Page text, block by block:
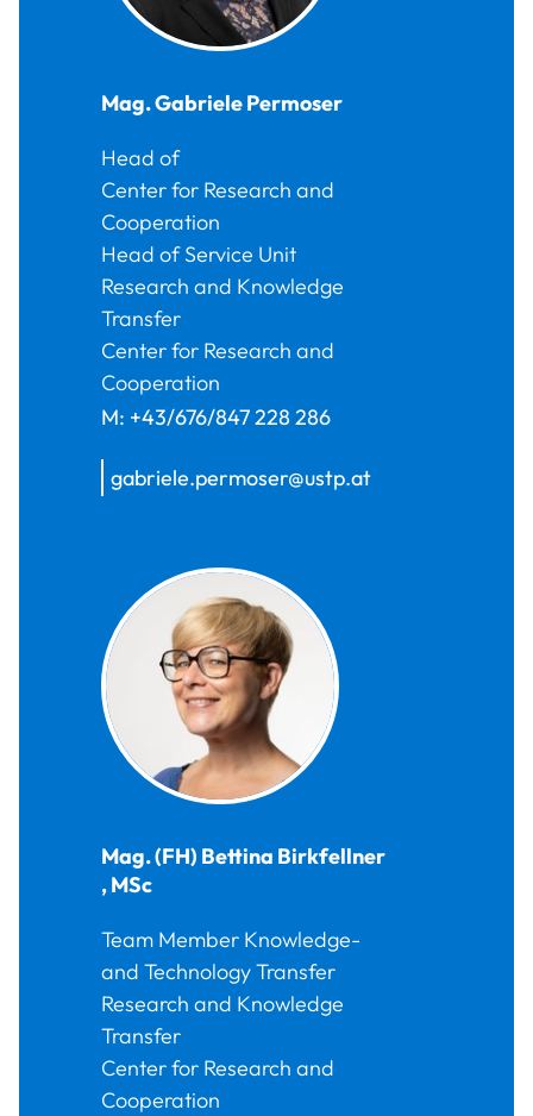
Mag.GabrielePermoser
Head of
Center for Research and
Cooperation
Head of Service Unit
Research and Knowledge
Transfer
Center for Research and
Cooperation
M: +43/676/847 228 286
gabriele.permoser@ustp.at
Mag. (FH) Bettina Birkfellner
,MSc
Team Member Knowledge-
and Technology Transfer
Research and Knowledge
Transfer
Center for Research and
Cooperation